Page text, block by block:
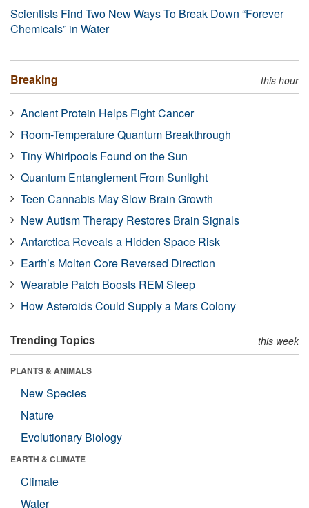
Scientists Find Two New Ways To Break Down “Forever
Chemicals” in Water
Breaking this hour
Ancient Protein Helps Fight Cancer
Room-Temperature Quantum Breakthrough
Tiny Whirlpools Found on the Sun
Quantum Entanglement From Sunlight
Teen Cannabis May Slow Brain Growth
New Autism Therapy Restores Brain Signals
Antarctica Reveals a Hidden Space Risk
Earth’s Molten Core Reversed Direction
Wearable Patch Boosts REM Sleep
How Asteroids Could Supply a Mars Colony
Trending Topics this week
PLANTS & ANIMALS
New Species
Nature
Evolutionary Biology
EARTH & CLIMATE
Climate
Water